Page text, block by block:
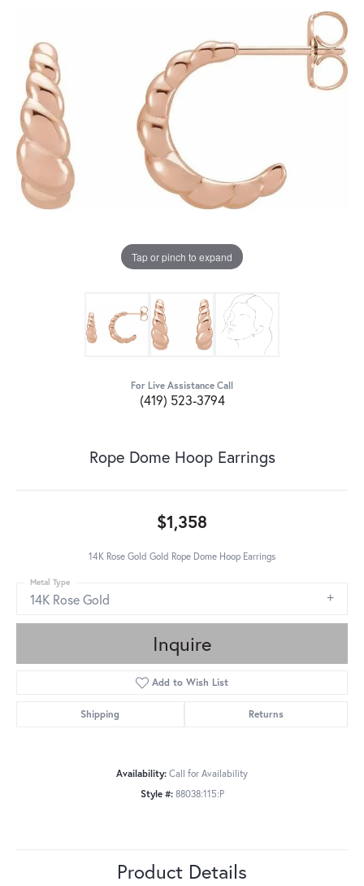
Tap or pinch to expand
For Live Assistance Call
(419) 523-3794
Rope Dome Hoop Earrings
$1,358
14K Rose Gold Gold Rope Dome Hoop Earrings
14K Rose Gold
Metal Type
Inquire
Add to Wish List
Shipping Returns
Availability: Call for Availability
Style #: 88038:115:P
Product Details